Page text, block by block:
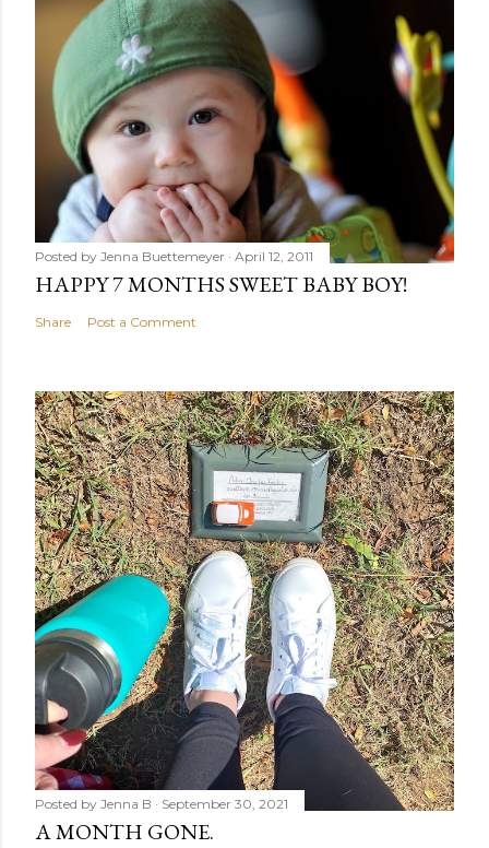
Posted by Jenna Buettemeyer April 12, 2011
HAPPY 7 MONTHS SWEET BABY BOY!
Share Post a Comment
Posted by Jenna B September 30, 2021
A MONTH GONE.